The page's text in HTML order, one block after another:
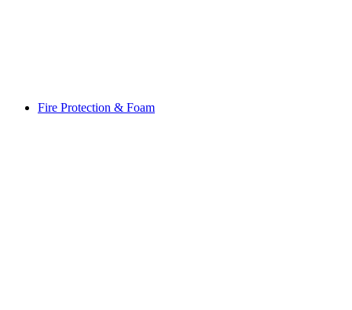
Fire Protection & Foam